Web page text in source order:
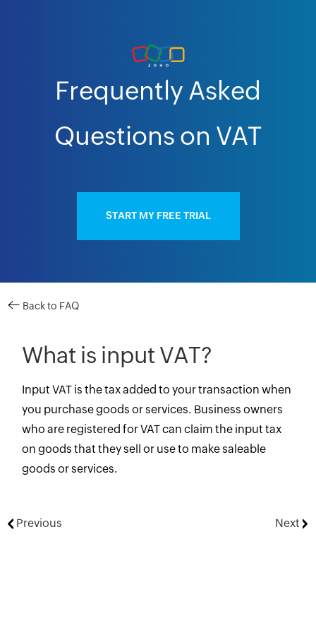
Frequently Asked
Questions on VAT
START MY FREE TRIAL
Back to FAQ
What is input VAT?
Input VAT is the tax added to your transaction when
you purchase goods or services. Business owners
who are registered for VAT can claim the input tax
on goods that they sell or use to make saleable
goods or services.
Previous Next